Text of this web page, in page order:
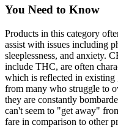
You Need to Know​
Products in this category
assist with issues including
sleeplessness, and anxiety.
include THC, are often
which is reflected in
from many who struggle to
they are constantly
can't seem to "get away"
fare in comparison to other